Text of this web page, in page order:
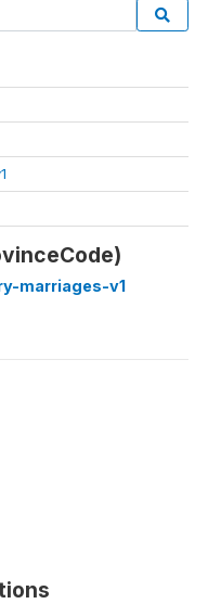
marriages-v1